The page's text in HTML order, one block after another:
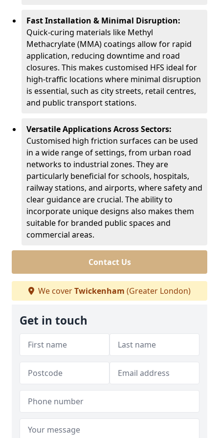
Fast Installation & Minimal Disruption:
Quick-curing materials like Methyl
Methacrylate (MMA) coatings allow for rapid
application, reducing downtime and road
closures. This makes customised HFS ideal for
high-traffic locations where minimal disruption
is essential, such as city streets, retail centres,
and public transport stations.
Versatile Applications Across Sectors:
Customised high friction surfaces can be used
in a wide range of settings, from urban road
networks to industrial zones. They are
particularly beneficial for schools, hospitals,
railway stations, and airports, where safety and
clear guidance are crucial. The ability to
incorporate unique designs also makes them
suitable for branded public spaces and
commercial areas.
Contact Us
We coverTwickenham (Greater London)
Get in touch